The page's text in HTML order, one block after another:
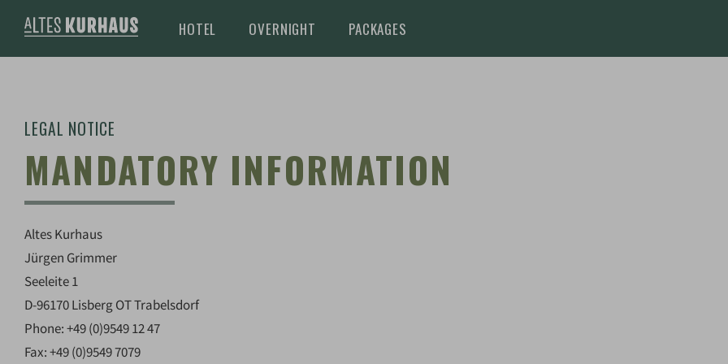
HOTEL OVERNIGHT PACKAGES
LEGAL NOTICE
MANDATORY INFORMATION
Altes Kurhaus
Jürgen Grimmer
Seeleite 1
D-96170 Lisberg OT Trabelsdorf
Phone: +49 (0)9549 12 47
Fax: +49 (0)9549 7079